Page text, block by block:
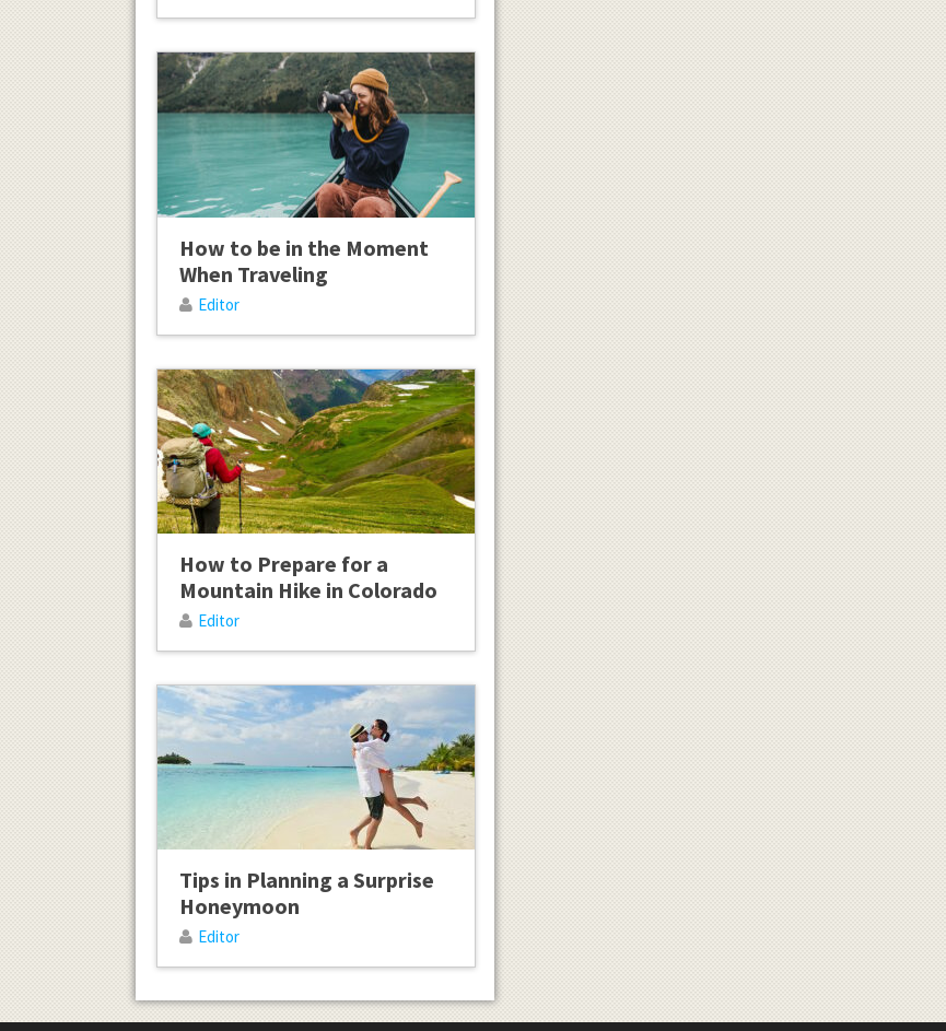
How to be in the Moment
When Traveling
Editor
How to Prepare for a
Mountain Hike in Colorado
Editor
Tips in Planning a Surprise
Honeymoon
Editor